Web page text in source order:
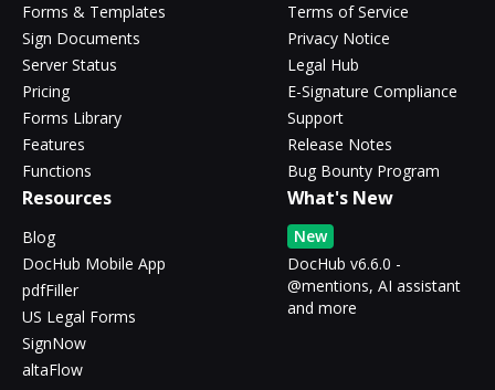
Forms & Templates
Sign Documents
Server Status
Pricing
Forms Library
Features
Functions
Terms of Service
Privacy Notice
Legal Hub
E-Signature Compliance
Support
Release Notes
Bug Bounty Program
Resources
Blog
DocHub Mobile App
pdfFiller
US Legal Forms
SignNow
altaFlow
What's New
New
DocHub v6.6.0 -
@mentions, AI assistant
and more